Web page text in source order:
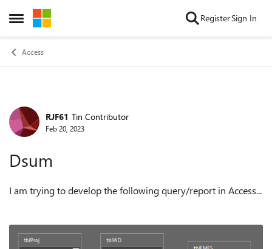
Open Side Menu
Skip to content RegisterSign In
Access
Forum Discussion
RJF61 Tin Contributor
Feb 20, 2023
Dsum
I am trying to develop the following query/report in Access...